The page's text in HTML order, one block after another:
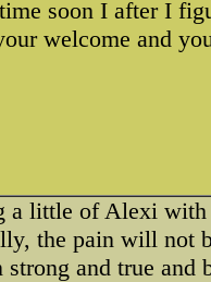
soon I after I
welcome and
a little of Alexi
the pain will not
and true and